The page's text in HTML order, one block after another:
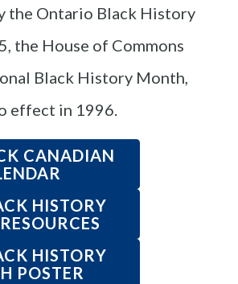
the Ontario Black History
the House of Commons
Black History Month,
effect in 1996.
CANADIAN
HISTORY
HISTORY
POSTER